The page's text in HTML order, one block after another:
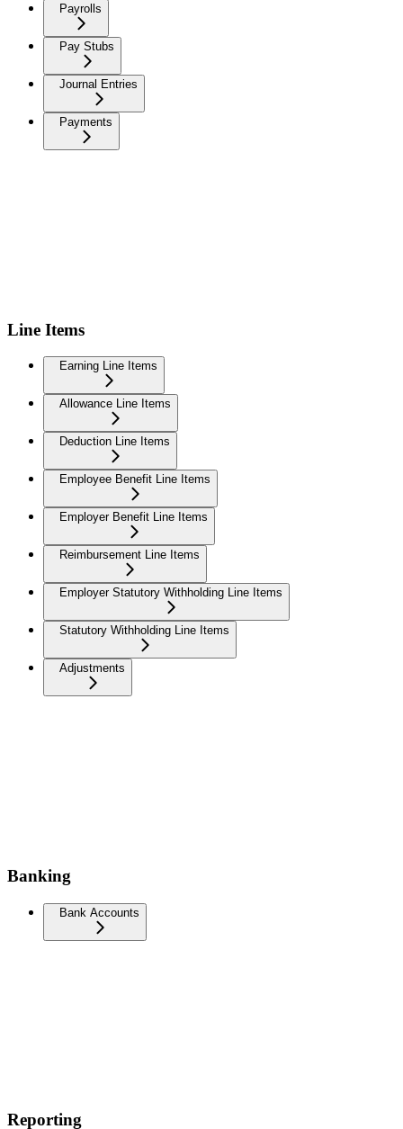
Payrolls
Pay Stubs
Journal Entries
Payments
Line Items
Earning Line Items
Allowance Line Items
Deduction Line Items
Employee Benefit Line Items
Employer Benefit Line Items
Reimbursement Line Items
Employer Statutory Withholding Line Items
Statutory Withholding Line Items
Adjustments
Banking
Bank Accounts
Reporting